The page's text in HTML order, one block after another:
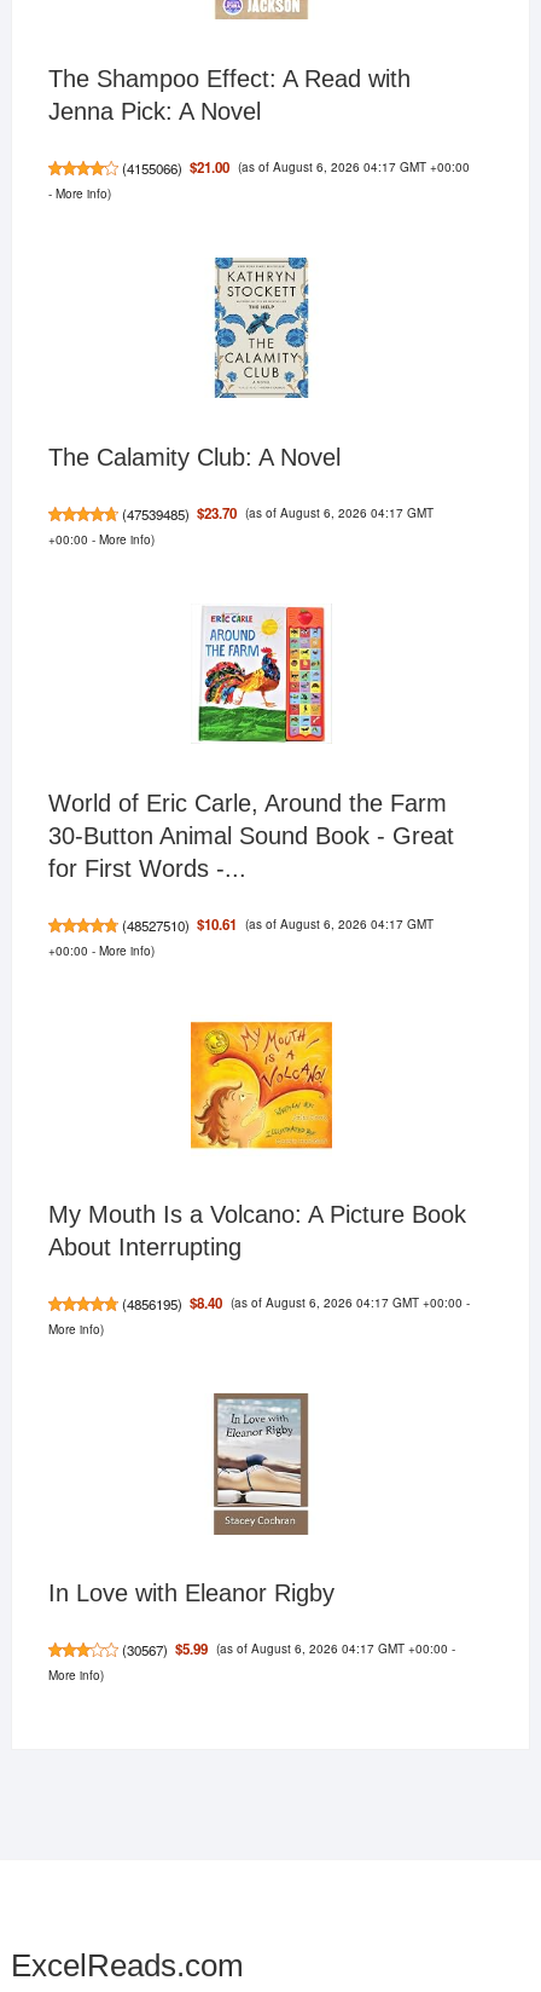
The Shampoo Effect: A Read with
Jenna Pick: A Novel
(4155066) $21.00 (as of August 6, 2026 04:17 GMT +00:00
- More info)
The Calamity Club: A Novel
(47539485) $23.70 (as of August 6, 2026 04:17 GMT
+00:00 - More info)
World of Eric Carle, Around the Farm
30-Button Animal Sound Book - Great
for First Words -...
(48527510) $10.61 (as of August 6, 2026 04:17 GMT
+00:00 - More info)
My Mouth Is a Volcano: A Picture Book
About Interrupting
(4856195) $8.40 (as of August 6, 2026 04:17 GMT +00:00 -
More info)
In Love with Eleanor Rigby
(30567) $5.99 (as of August 6, 2026 04:17 GMT +00:00 -
More info)
ExcelReads.com